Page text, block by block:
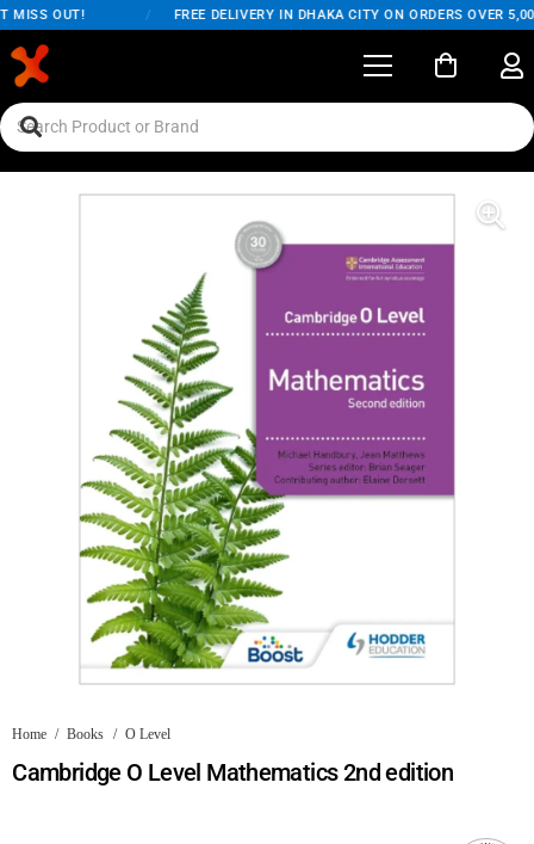
OUT! FREE DELIVERY IN DHAKA CITY ON ORDERS OVER
Home / Books / O Level
Cambridge O Level Mathematics 2nd edition